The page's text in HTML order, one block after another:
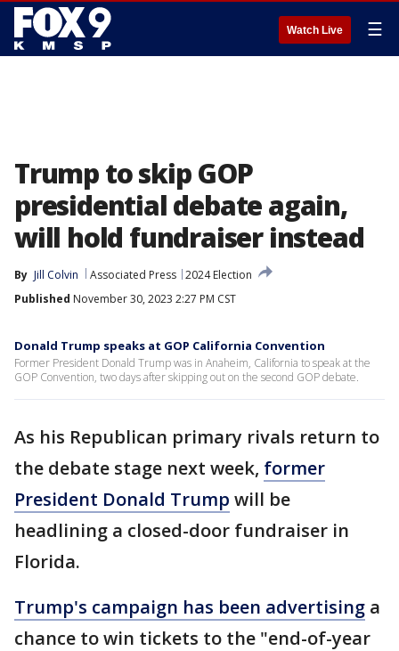
Watch Live ☰
Trump to skip GOP
presidential debate again,
will hold fundraiser instead
By Jill Colvin Associated Press 2024 Election
Published November 30, 2023 2:27 PM CST
Donald Trump speaks at GOP California Convention
Former President Donald Trump was in Anaheim, California to speak at the
GOP Convention, two days after skipping out on the second GOP debate.
As his Republican primary rivals return to
the debate stage next week, former
President Donald Trump will be
headlining a closed-door fundraiser in
Florida.
Trump's campaign has been advertising a
chance to win tickets to the "end-of-year